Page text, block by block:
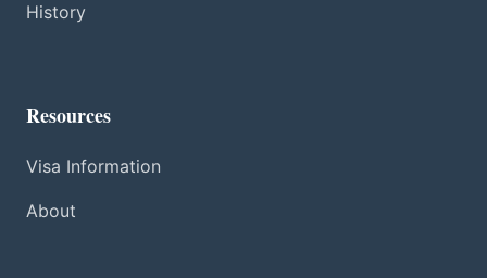
History
Resources
Visa Information
About